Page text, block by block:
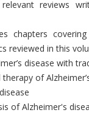
reviews
chapters
reviewed in this
disease with
of
of Alzheimer's